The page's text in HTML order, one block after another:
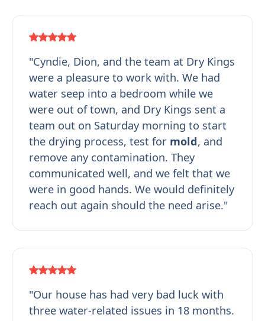
"Cyndie, Dion, and the team at Dry Kings
were a pleasure to work with. We had
water seep into a bedroom while we
were out of town, and Dry Kings sent a
team out on Saturday morning to start
the drying process, test for mold, and
remove any contamination. They
communicated well, and we felt that we
were in good hands. We would definitely
reach out again should the need arise."
"Our house has had very bad luck with
three water-related issues in 18 months.